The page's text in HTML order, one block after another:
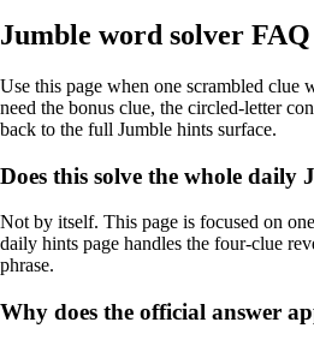
Jumble word solver FAQ
Use this page when one scrambled
need the bonus clue, the circled-letter
back to the full Jumble hints surface.
Does this solve the whole daily
Not by itself. This page is focused on
daily hints page handles the four-clue
phrase.
Why does the official answer